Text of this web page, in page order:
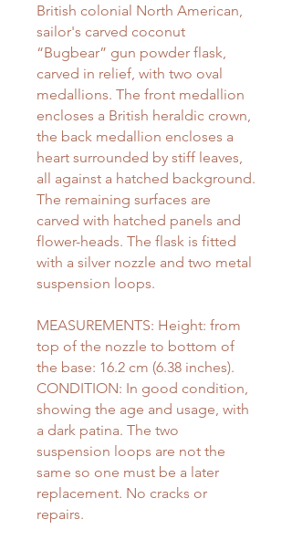
British colonial North American,
sailor's carved coconut
“Bugbear” gun powder flask,
carved in relief, with two oval
medallions. The front medallion
encloses a British heraldic crown,
the back medallion encloses a
heart surrounded by stiff leaves,
all against a hatched background.
The remaining surfaces are
carved with hatched panels and
flower-heads. The flask is fitted
with a silver nozzle and two metal
suspension loops.
MEASUREMENTS: Height: from
top of the nozzle to bottom of
the base: 16.2 cm (6.38 inches).
CONDITION: In good condition,
showing the age and usage, with
a dark patina. The two
suspension loops are not the
same so one must be a later
replacement. No cracks or
repairs.